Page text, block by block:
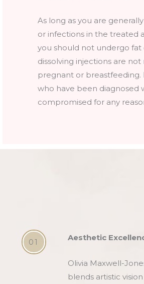
As long as you are
or infections in the treated
you should not undergo fat
dissolving injections are
pregnant or
who have been diagnosed
compromised for any
01 Aesthetic
Olivia Maxwell-
blends artistic